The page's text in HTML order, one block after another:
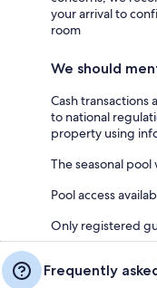
your arrival to
room
We should
Cash transactions
to national
property using
The seasonal
Pool access
Only registered
Frequently